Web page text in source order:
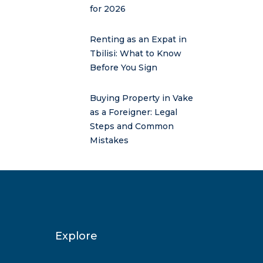
for 2026
Renting as an Expat in
Tbilisi: What to Know
Before You Sign
Buying Property in Vake
as a Foreigner: Legal
Steps and Common
Mistakes
Explore